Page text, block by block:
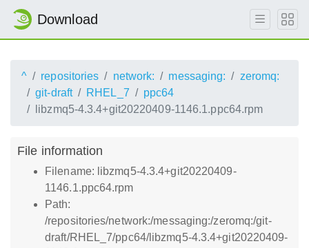
Download
^ repositories network: messaging:
zeromq:
git-draft
RHEL_7
ppc64
libzmq5-4.3.4+git20220409-1146.1.ppc64.rpm
File information
Filename: libzmq5-4.3.4+git20220409-
1146.1.ppc64.rpm
Path:
/repositories/network:/messaging:/zeromq:/git-
draft/RHEL_7/ppc64/libzmq5-4.3.4+git20220409-